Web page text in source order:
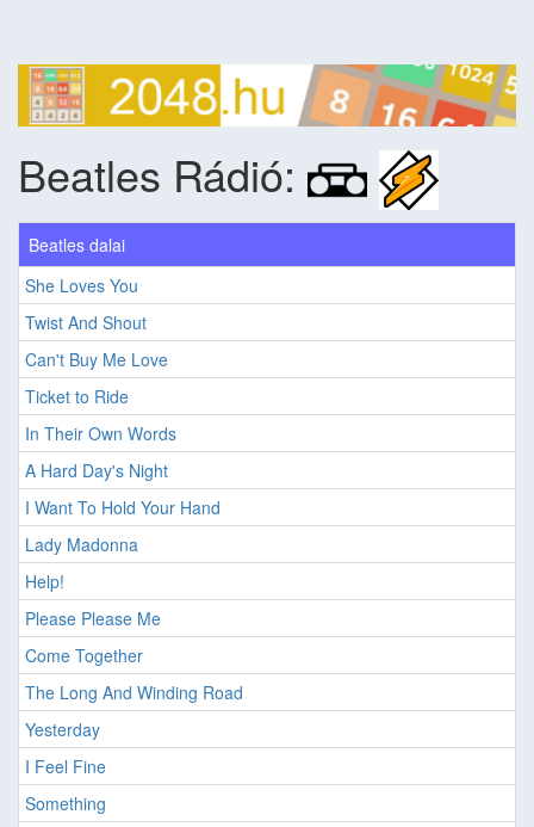
Beatles Rádió:
Beatles dalai
She Loves You
Twist And Shout
Can't Buy Me Love
Ticket to Ride
In Their Own Words
A Hard Day's Night
I Want To Hold Your Hand
Lady Madonna
Help!
Please Please Me
Come Together
The Long And Winding Road
Yesterday
I Feel Fine
Something